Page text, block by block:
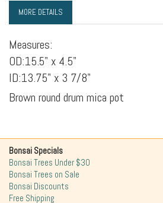
MORE DETAILS
Measures:
OD:15.5" x 4.5"
ID:13.75" x 3 7/8"
Brown round drum mica pot
Bonsai Specials
Bonsai Trees Under $30
Bonsai Trees on Sale
Bonsai Discounts
Free Shipping